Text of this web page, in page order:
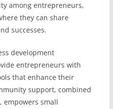
among entrepreneurs,
they can share
successes.
development
entrepreneurs with
that enhance their
support, combined
, empowers small